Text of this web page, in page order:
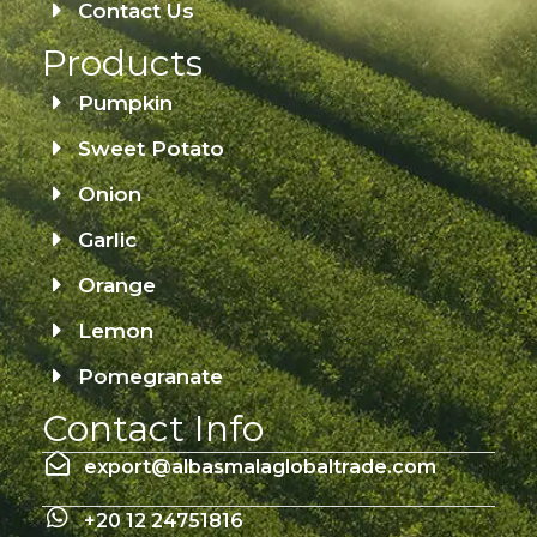
Contact Us
Products
Pumpkin
Sweet Potato
Onion
Garlic
Orange
Lemon
Pomegranate
Contact Info
export@albasmalaglobaltrade.com
+20 12 24751816